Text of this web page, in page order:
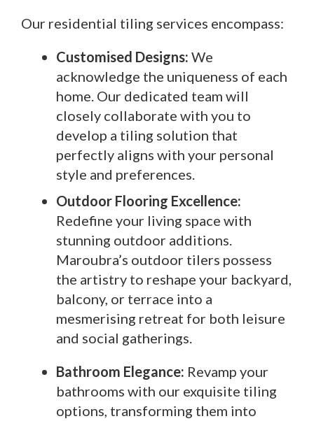
Our residential tiling services encompass:
Customised Designs: We
acknowledge the uniqueness of each
home. Our dedicated team will
closely collaborate with you to
develop a tiling solution that
perfectly aligns with your personal
style and preferences.
Outdoor Flooring Excellence:
Redefine your living space with
stunning outdoor additions.
Maroubra’s outdoor tilers possess
the artistry to reshape your backyard,
balcony, or terrace into a
mesmerising retreat for both leisure
and social gatherings.
Bathroom Elegance: Revamp your
bathrooms with our exquisite tiling
options, transforming them into